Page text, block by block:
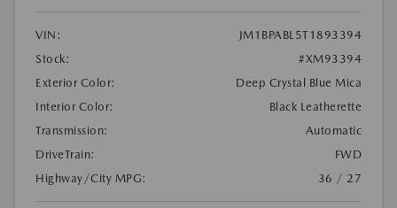
VIN:
JM1BPABL5T1893394
Stock:
#XM93394
Exterior Color:
Deep Crystal Blue Mica
Interior Color:
Black Leatherette
Transmission:
Automatic
DriveTrain:
FWD
Highway/City MPG:
36 / 27